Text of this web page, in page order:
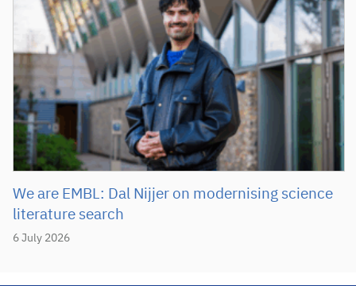
6 July 2026
We are EMBL: Dal Nijjer on modernising science
literature search